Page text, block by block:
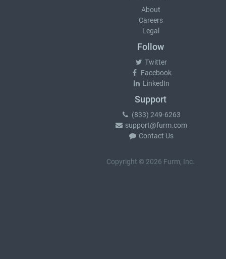
About
Careers
Legal
Follow
Twitter
Facebook
LinkedIn
Support
(833) 249-6263
support@furm.com
Contact Us
Copyright © 2026 Furm, Inc.